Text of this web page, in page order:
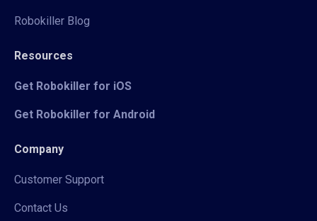
Robokiller Blog
Resources
Get Robokiller for iOS
Get Robokiller for Android
Company
Customer Support
Contact Us